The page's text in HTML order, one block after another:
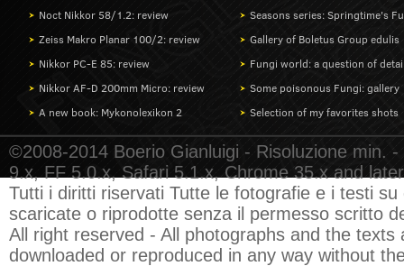
Noct Nikkor 58/1.2: review
Zeiss Makro Planar 100/2: review
Nikkor PC-E 85: review
Nikkor AF-D 200mm Micro: review
A new book: Mykonolexikon 2
Seasons series: Springtime's
Gallery of Boletus Group edulis
Fungi world: a question of
Some poisonous Fungi: gallery
Selection of my favorites shots
©2008-2014 Boerio Gianluigi - Risoluzione min.
9.x, FF 5.0.x, Safari 5.1.x, Chrome 35.x and later
Tutti i diritti riservati Tutte le fotografie e i testi
scaricate o riprodotte senza il permesso scritto
All right reserved - All photographs and the
downloaded or reproduced in any way without